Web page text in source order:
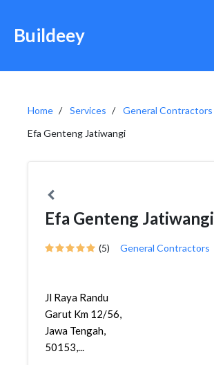
Buildeey
Home Services
General Contractors
Efa Genteng Jatiwangi
Efa Genteng Jatiwangi
(5) General Contractors
Jl Raya Randu
Garut Km 12/56,
Jawa Tengah,
50153,...